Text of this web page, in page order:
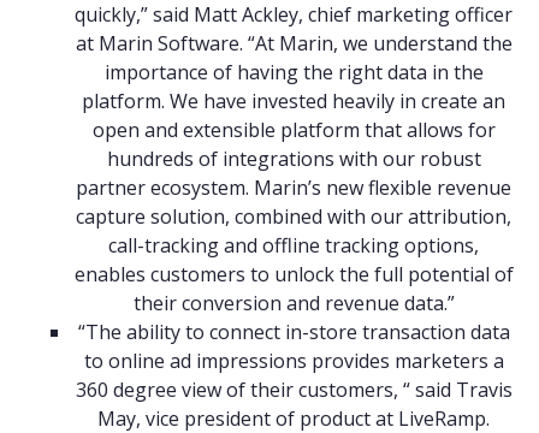
quickly,” said Matt Ackley, chief marketing officer
at Marin Software. “At Marin, we understand the
importance of having the right data in the
platform. We have invested heavily in create an
open and extensible platform that allows for
hundreds of integrations with our robust
partner ecosystem. Marin’s new flexible revenue
capture solution, combined with our attribution,
call-tracking and offline tracking options,
enables customers to unlock the full potential of
their conversion and revenue data.”
“The ability to connect in-store transaction data
to online ad impressions provides marketers a
360 degree view of their customers, “ said Travis
May, vice president of product at LiveRamp.